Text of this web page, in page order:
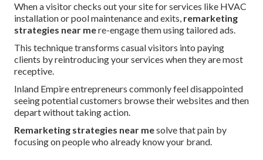
When a visitor checks out your site for services like HVAC
installation or pool maintenance and exits, remarketing
strategies near mere-engage them using tailored ads.
This technique transforms casual visitors into paying
clients by reintroducing your services when they are most
receptive.
Inland Empire entrepreneurs commonly feel disappointed
seeing potential customers browse their websites and then
depart without taking action.
Remarketing strategies near mesolve that pain by
focusing on people who already know your brand.